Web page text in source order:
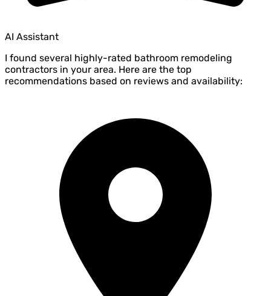
AI Assistant
I found several highly-rated bathroom remodeling
contractors in your area. Here are the top
recommendations based on reviews and availability: